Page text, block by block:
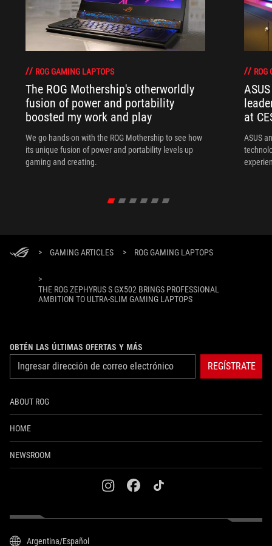
ROG GAMING LAPTOPS
The ROG Mothership's otherworldly
fusion of power and portability
boosted my work and play
We go hands-on with the ROG Mothership to see how
its unique fusion of power and portability levels up
gaming and creating.
ROG
at
ASUS
> GAMING ARTICLES > ROG GAMING LAPTOPS
>
THE ROG ZEPHYRUS S GX502 BRINGS PROFESSIONAL
AMBITION TO ULTRA-SLIM GAMING LAPTOPS
OBTÉN LAS ÚLTIMAS OFERTAS Y MÁS
REGÍSTRATE
ABOUT ROG
HOME
NEWSROOM
instagramfacebooktiktok
Argentina/Español